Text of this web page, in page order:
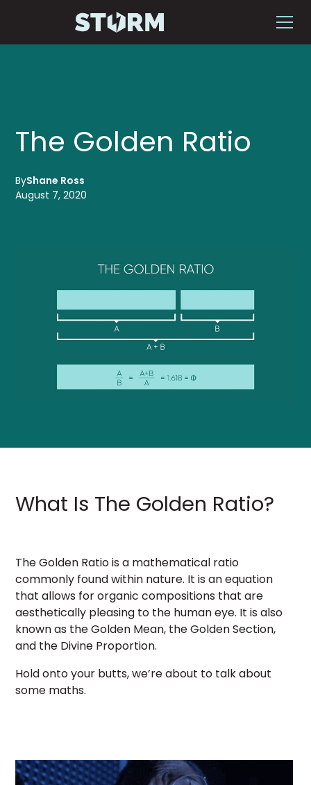
The Golden Ratio
ByShane Ross
August 7, 2020
What Is The Golden Ratio?
The Golden Ratio is a mathematical ratio
commonly found within nature. It is an equation
that allows for organic compositions that are
aesthetically pleasing to the human eye. It is also
known as the Golden Mean, the Golden Section,
and the Divine Proportion.
Hold onto your butts, we’re about to talk about
some maths.